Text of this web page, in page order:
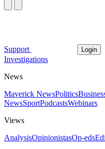
Support Login
Investigations
News
Maverick NewsPolitics
NewsSportPodcastsWebinars
Views
AnalysisOpinionistasOp-eds